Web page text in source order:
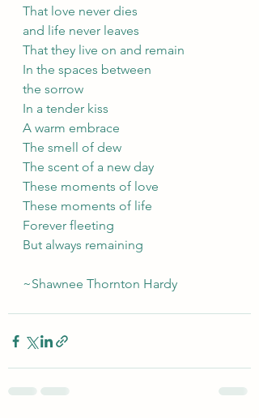
That love never dies
and life never leaves
That they live on and remain
In the spaces between
the sorrow
In a tender kiss
A warm embrace
The smell of dew
The scent of a new day
These moments of love
These moments of life
Forever fleeting
But always remaining
~Shawnee Thornton Hardy